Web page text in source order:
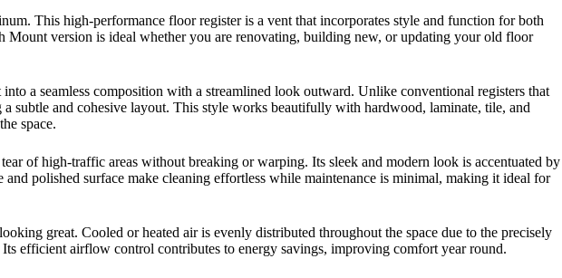
This high-performance floor register is a vent that incorporates style and function for both
version is ideal whether you are renovating, building new, or updating your old floor
a seamless composition with a streamlined look outward. Unlike conventional registers that
subtle and cohesive layout. This style works beautifully with hardwood, laminate, tile, and
space.
of high-traffic areas without breaking or warping. Its sleek and modern look is accentuated by
polished surface make cleaning effortless while maintenance is minimal, making it ideal for
great. Cooled or heated air is evenly distributed throughout the space due to the precisely
efficient airflow control contributes to energy savings, improving comfort year round.